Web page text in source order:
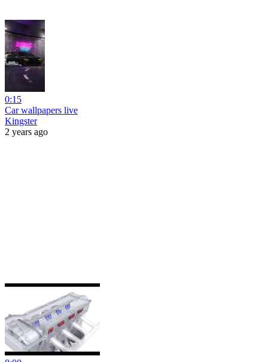
0:15
Car wallpapers live
Kingster
2 years ago